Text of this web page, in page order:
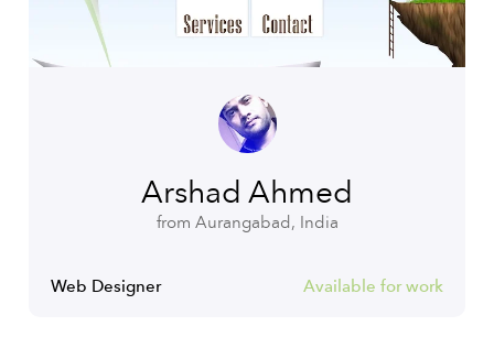
Arshad Ahmed
from Aurangabad, India
Web Designer Available for work